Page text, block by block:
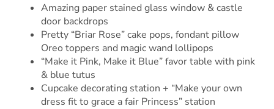
Amazing paper stained glass window & castle
door backdrops
Pretty “Briar Rose” cake pops, fondant pillow
Oreo toppers and magic wand lollipops
“Make it Pink, Make it Blue” favor table with pink
& blue tutus
Cupcake decorating station + “Make your own
dress fit to grace a fair Princess” station